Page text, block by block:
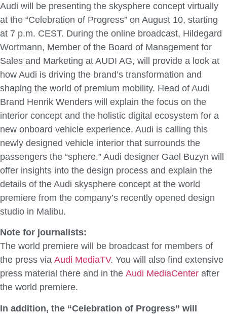
Audi will be presenting the skysphere concept virtually
at the “Celebration of Progress” on August 10, starting
at 7 p.m. CEST. During the online broadcast, Hildegard
Wortmann, Member of the Board of Management for
Sales and Marketing at AUDI AG, will provide a look at
how Audi is driving the brand’s transformation and
shaping the world of premium mobility. Head of Audi
Brand Henrik Wenders will explain the focus on the
interior concept and the holistic digital ecosystem for a
new onboard vehicle experience. Audi is calling this
newly designed vehicle interior that surrounds the
passengers the “sphere.” Audi designer Gael Buzyn will
offer insights into the design process and explain the
details of the Audi skysphere concept at the world
premiere from the company’s recently opened design
studio in Malibu.
Note for journalists:
The world premiere will be broadcast for members of
the press via Audi MediaTV. You will also find extensive
press material there and in the Audi MediaCenter after
the world premiere.
In addition, the “Celebration of Progress” will